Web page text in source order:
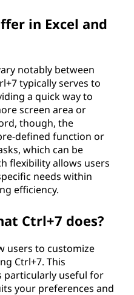
in Excel and
notably between
typically serves to
a quick way to
screen area or
though, the
defined function or
which can be
flexibility allows users
needs within
efficiency.
Ctrl+7 does?
users to customize
Ctrl+7. This
particularly useful for
your preferences and